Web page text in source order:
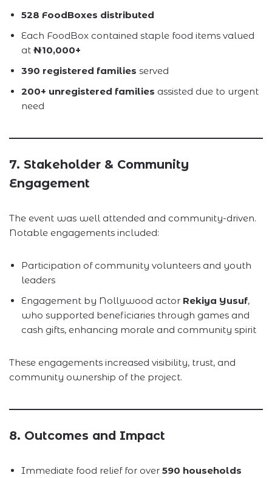
528 FoodBoxes distributed
Each FoodBox contained staple food items valued
at ₦10,000+
390 registered families served
200+ unregistered families assisted due to urgent
need
7. Stakeholder & Community
Engagement
The event was well attended and community-driven.
Notable engagements included:
Participation of community volunteers and youth
leaders
Engagement by Nollywood actor Rekiya Yusuf,
who supported beneficiaries through games and
cash gifts, enhancing morale and community spirit
These engagements increased visibility, trust, and
community ownership of the project.
8. Outcomes and Impact
Immediate food relief for over 590 households